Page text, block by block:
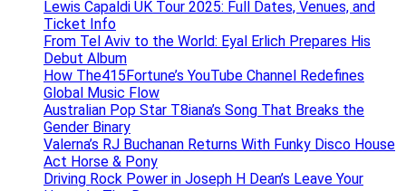
Lewis Capaldi UK Tour 2025: Full Dates, Venues, and
Ticket Info
From Tel Aviv to the World: Eyal Erlich Prepares His
Debut Album
How The415Fortune’s YouTube Channel Redefines
Global Music Flow
Australian Pop Star T8iana’s Song That Breaks the
Gender Binary
Valerna’s RJ Buchanan Returns With Funky Disco House
Act Horse & Pony
Driving Rock Power in Joseph H Dean’s Leave Your